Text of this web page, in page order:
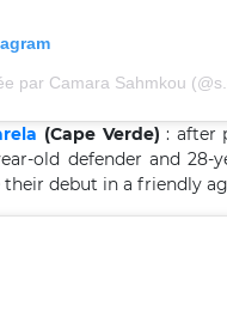
par Camara Sahmkou
(Cape Verde) : after
old defender and 28-
debut in a friendly